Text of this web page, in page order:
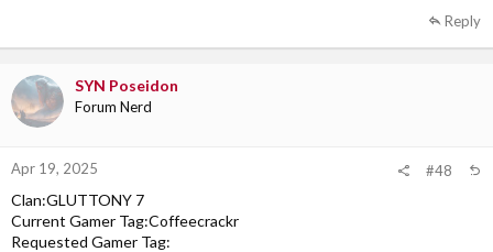
Reply
SYN Poseidon
Forum Nerd
Apr 19, 2025 #48
Clan:GLUTTONY 7
Current Gamer Tag:Coffeecrackr
Requested Gamer Tag: